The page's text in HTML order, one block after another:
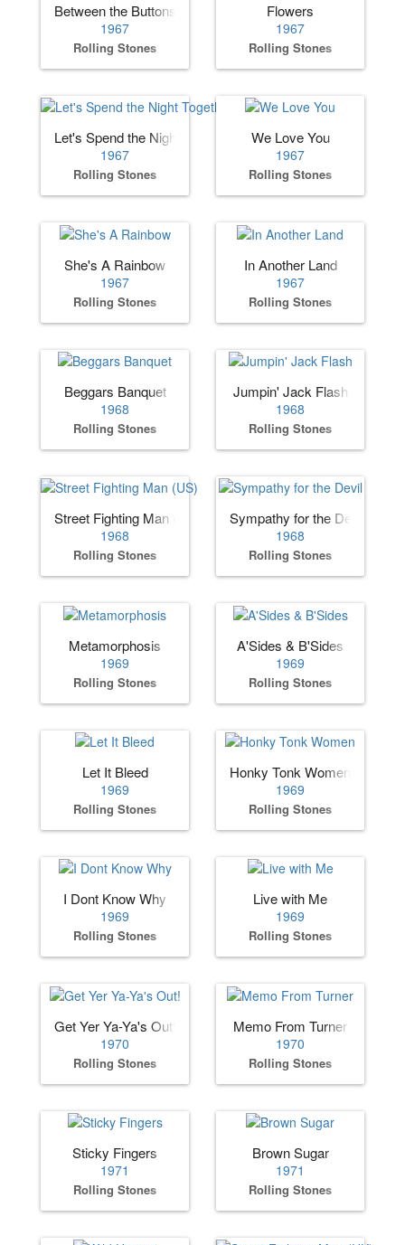
Between the Buttons (UK)
1967
Rolling Stones
Flowers
1967
Rolling Stones
Let's Spend the Night Together
1967
Rolling Stones
We Love You
1967
Rolling Stones
She's A Rainbow
1967
Rolling Stones
In Another Land
1967
Rolling Stones
Beggars Banquet
1968
Rolling Stones
Jumpin' Jack Flash
1968
Rolling Stones
Street Fighting Man (US)
1968
Rolling Stones
Sympathy for the Devil
1968
Rolling Stones
Metamorphosis
1969
Rolling Stones
A'Sides & B'Sides
1969
Rolling Stones
Let It Bleed
1969
Rolling Stones
Honky Tonk Women
1969
Rolling Stones
I Dont Know Why
1969
Rolling Stones
Live with Me
1969
Rolling Stones
Get Yer Ya-Ya's Out!
1970
Rolling Stones
Memo From Turner
1970
Rolling Stones
Sticky Fingers
1971
Rolling Stones
Brown Sugar
1971
Rolling Stones